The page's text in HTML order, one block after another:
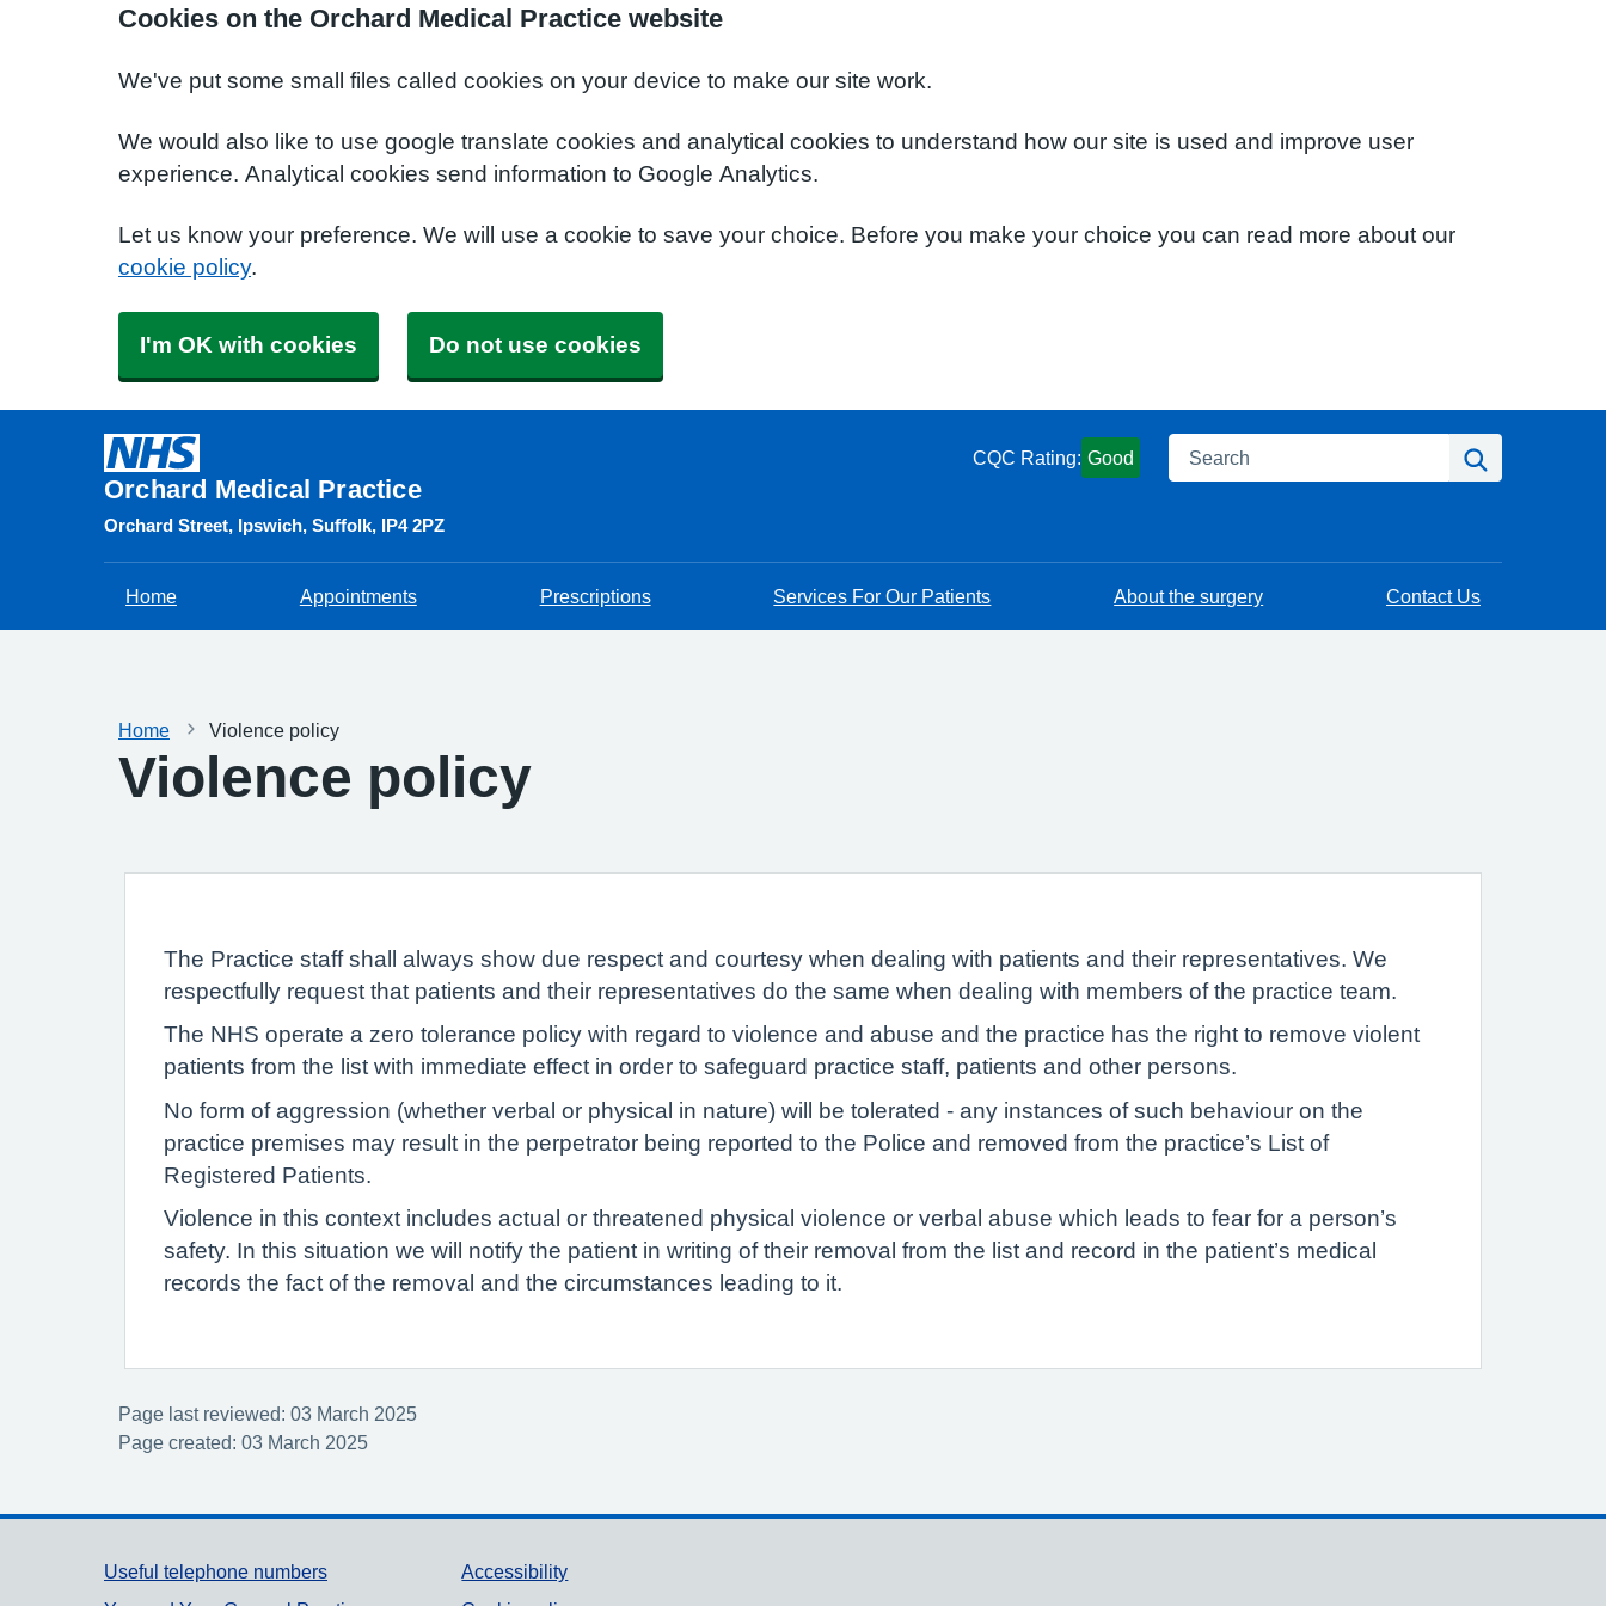
Cookies on the Orchard Medical Practice website
We've put some small files called cookies on your device to make our site work.
We would also like to use google translate cookies and analytical cookies to understand how our site is used and improve user
experience. Analytical cookies send information to Google Analytics.
Let us know your preference. We will use a cookie to save your choice. Before you make your choice you can read more about our
cookie policy.
I'm OK with cookies Do not use cookies
Orchard Medical Practice
CQC Rating: Good Search
Orchard Street, Ipswich, Suffolk, IP4 2PZ
Home Appointments Prescriptions Services For Our Patients About the surgery Contact Us
Home Violence policy
Violence policy
The Practice staff shall always show due respect and courtesy when dealing with patients and their representatives. We
respectfully request that patients and their representatives do the same when dealing with members of the practice team.
The NHS operate a zero tolerance policy with regard to violence and abuse and the practice has the right to remove violent
patients from the list with immediate effect in order to safeguard practice staff, patients and other persons.
No form of aggression (whether verbal or physical in nature) will be tolerated - any instances of such behaviour on the
practice premises may result in the perpetrator being reported to the Police and removed from the practice’s List of
Registered Patients.
Violence in this context includes actual or threatened physical violence or verbal abuse which leads to fear for a person’s
safety. In this situation we will notify the patient in writing of their removal from the list and record in the patient’s medical
records the fact of the removal and the circumstances leading to it.
Page last reviewed: 03 March 2025
Page created: 03 March 2025
Support links
Useful telephone numbers
Accessibility